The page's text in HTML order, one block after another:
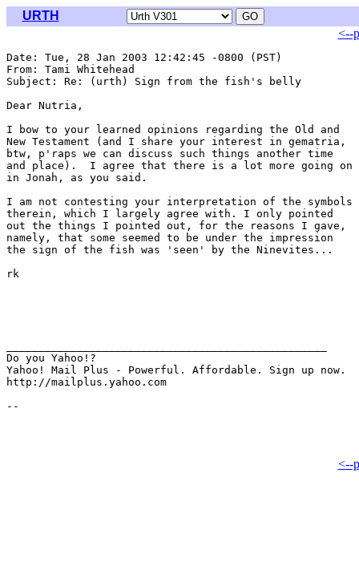
URTH
<--
Date: Tue, 28 Jan 2003 12:42:45 -0800 (PST)
From: Tami Whitehead
Subject: Re: (urth) Sign from the fish's belly
Dear Nutria,
I bow to your learned opinions regarding the Old and
New Testament (and I share your interest in gematria,
btw, p'raps we can discuss such things another time
and place).  I agree that there is a lot more going on
in Jonah, as you said.
I am not contesting your interpretation of the symbols
therein, which I largely agree with. I only pointed
out the things I pointed out, for the reasons I gave,
namely, that some seemed to be under the impression
the sign of the fish was 'seen' by the Ninevites...
rk
Do you Yahoo!?
Yahoo! Mail Plus - Powerful. Affordable. Sign up now.
http://mailplus.yahoo.com
<--